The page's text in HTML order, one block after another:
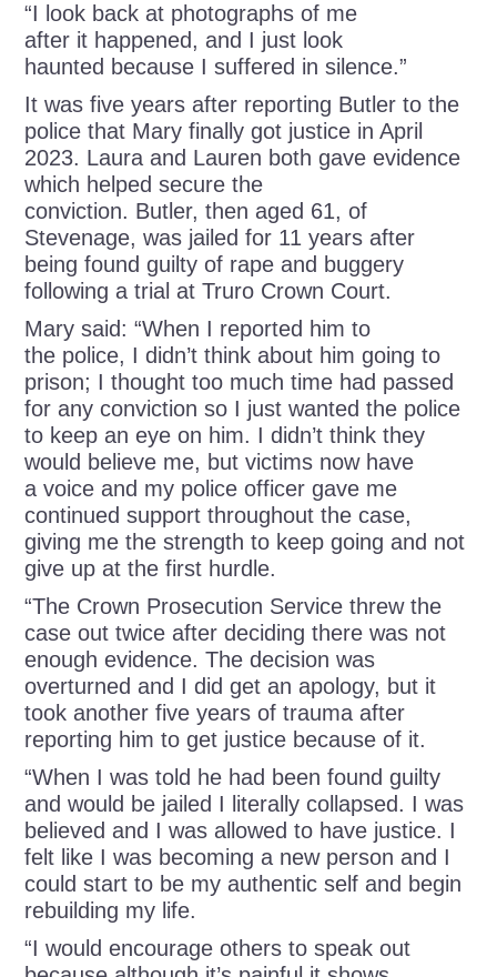
“I look back at photographs of me
after it happened, and I just look
haunted because I suffered in silence.”
It was five years after reporting Butler to the
police that Mary finally got justice in April
2023. Laura and Lauren both gave evidence
which helped secure the
conviction. Butler, then aged 61, of
Stevenage, was jailed for 11 years after
being found guilty of rape and buggery
following a trial at Truro Crown Court.
Mary said: “When I reported him to
the police, I didn’t think about him going to
prison; I thought too much time had passed
for any conviction so I just wanted the police
to keep an eye on him. I didn’t think they
would believe me, but victims now have
a voice and my police officer gave me
continued support throughout the case,
giving me the strength to keep going and not
give up at the first hurdle.
“The Crown Prosecution Service threw the
case out twice after deciding there was not
enough evidence. The decision was
overturned and I did get an apology, but it
took another five years of trauma after
reporting him to get justice because of it.
“When I was told he had been found guilty
and would be jailed I literally collapsed. I was
believed and I was allowed to have justice. I
felt like I was becoming a new person and I
could start to be my authentic self and begin
rebuilding my life.
“I would encourage others to speak out